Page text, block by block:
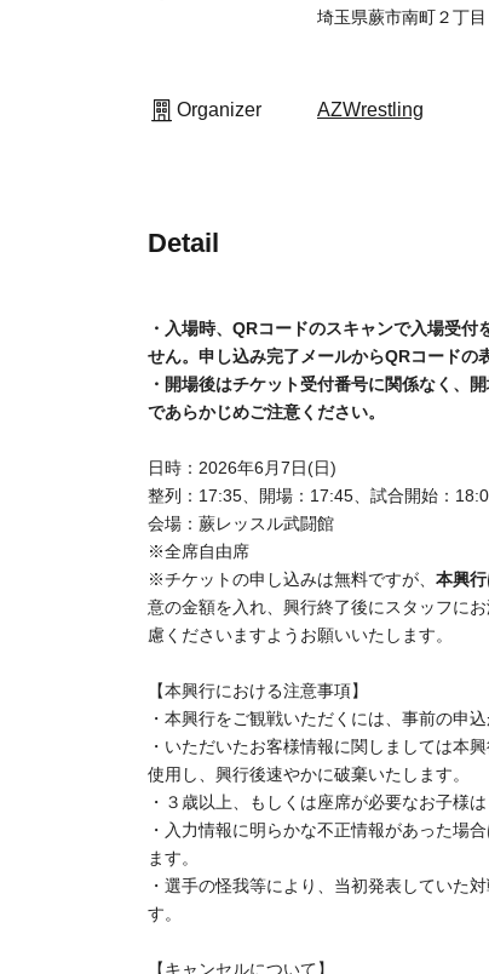
Wrestle Budokan, 2-
Organizer AZWrestling
Detail
• Upon entry, you will be required to
your QR code. The QR code can be
beforehand.
Please note that once the venue opens,
Date and time: (Sun) Jun. 7, 2026
Line-up: 17:35, Doors open: 17:45,
Venue: Warabi Wrestle Budokan
※ All seats seats
*Ticket applications are free,This event
money into the envelope given to you upon
[Important Notes Regarding This Event]
・Advance registration is required to attend
Regarding Customer information you have
expected number of attendees and during
event.
Please register each child aged 3 or older,
If any clearly fraudulent information is
to invalidate the application.
may change from what was initially